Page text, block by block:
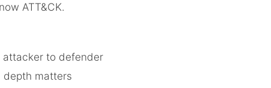
ATT&CK.
attacker to defender
depth matters